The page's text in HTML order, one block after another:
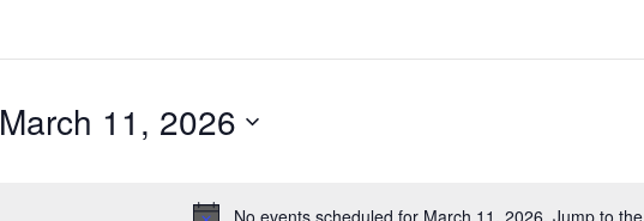
March 11, 2026